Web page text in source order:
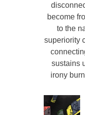
become
to the
superiority
sustains
irony